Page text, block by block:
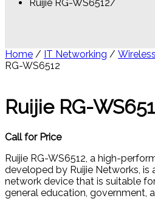
Ruijie RG-WS6512
Home / IT Networking /
RG-WS6512
Ruijie RG-
Call for Price
Ruijie RG-WS6512, a high-
developed by Ruijie Networks,
network device that is suitable
general education, government,